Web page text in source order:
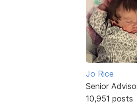
Jo Rice
Senior
10,951 posts